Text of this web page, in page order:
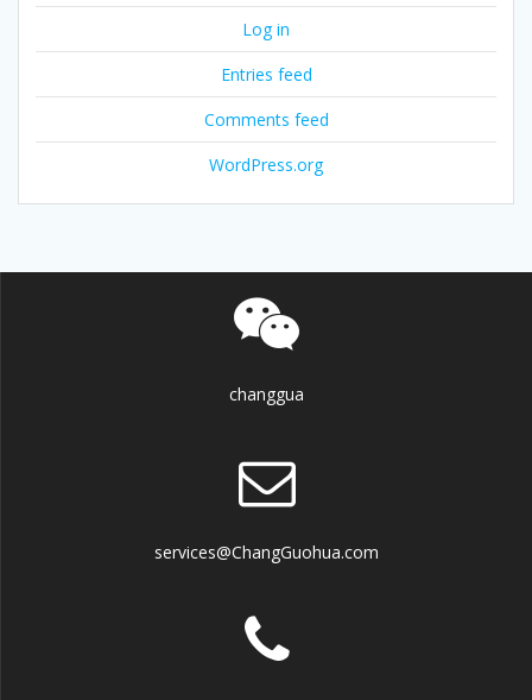
Log in
Entries feed
Comments feed
WordPress.org
changgua
services@ChangGuohua.com